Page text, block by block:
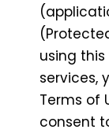
using
services,
Terms of
consent